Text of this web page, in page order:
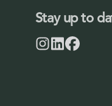
Stay up to